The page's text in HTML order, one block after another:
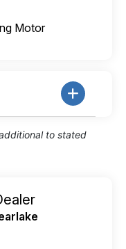
Motor
to stated